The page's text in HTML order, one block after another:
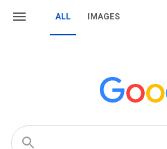
ALL IMAGES